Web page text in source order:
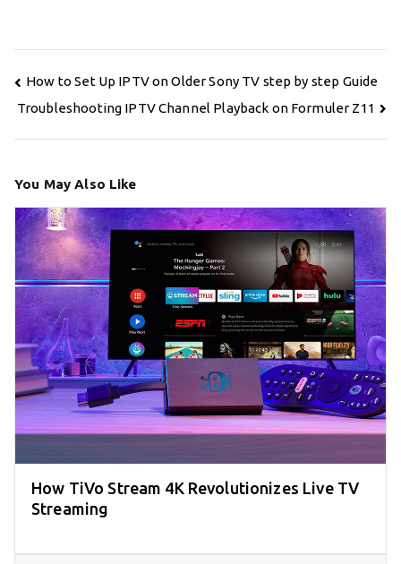
Post
navigation
How to Set Up IPTV on Older Sony TV step by step Guide
Troubleshooting IPTV Channel Playback on Formuler Z11
You May Also Like
How TiVo Stream 4K Revolutionizes Live TV
Streaming